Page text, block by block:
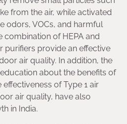
from the air, while activated
odors, VOCs, and harmful
combination of HEPA and
purifiers provide an effective
air quality. In addition, the
about the benefits of
of Type 1 air
air quality, have also
in India.